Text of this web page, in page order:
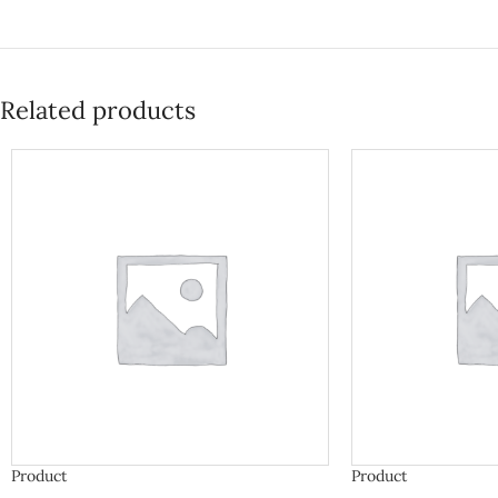
Related products
Product Product